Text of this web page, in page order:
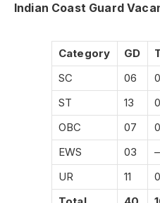
Indian Coast Guard
Category GD
SC
06
ST
13
OBC
07
EWS
03
–
UR
11